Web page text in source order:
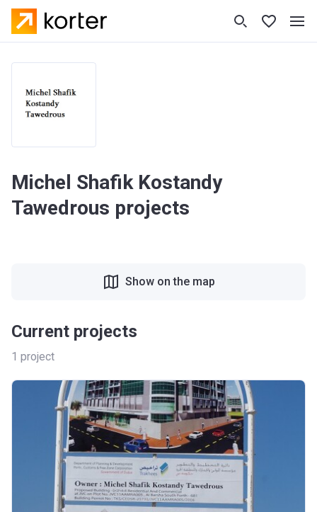
Michel Shafik Kostandy
Tawedrous projects
Current projects
1 project
Show on the map